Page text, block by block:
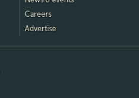
Careers
Advertise